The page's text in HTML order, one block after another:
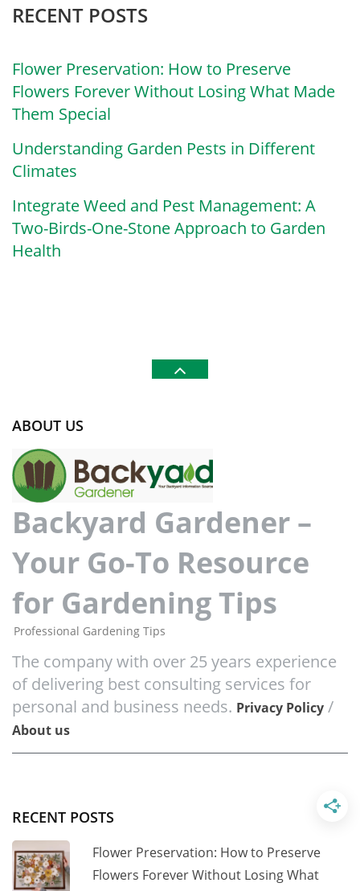
RECENT POSTS
Flower Preservation: How to Preserve
Flowers Forever Without Losing What Made
Them Special
Understanding Garden Pests in Different
Climates
Integrate Weed and Pest Management: A
Two-Birds-One-Stone Approach to Garden
Health
ABOUT US
Backyard Gardener –
Your Go-To Resource
for Gardening Tips
Professional Gardening Tips
The company with over 25 years experience
of delivering best consulting services for
personal and business needs. Privacy Policy /
About us
RECENT POSTS
Flower Preservation: How to Preserve
Flowers Forever Without Losing What